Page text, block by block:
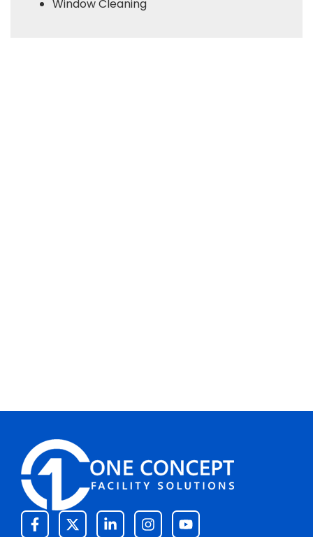
Window Cleaning